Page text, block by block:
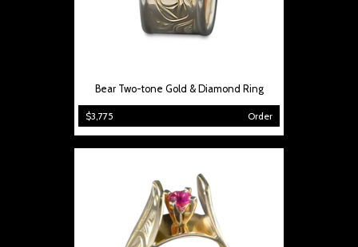
Bear Two-tone Gold & Diamond Ring
$3,775 Order